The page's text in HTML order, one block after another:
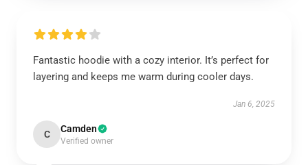
Fantastic hoodie with a cozy interior. It’s perfect for
layering and keeps me warm during cooler days.
Jan 6, 2025
C Camden
Verified owner